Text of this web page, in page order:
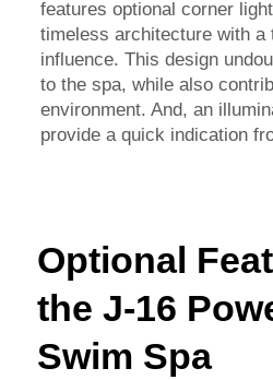
features optional corner
timeless architecture with a
influence. This design
to the spa, while also
environment. And, an
provide a quick indication
Optional
the J-16
Swim Spa